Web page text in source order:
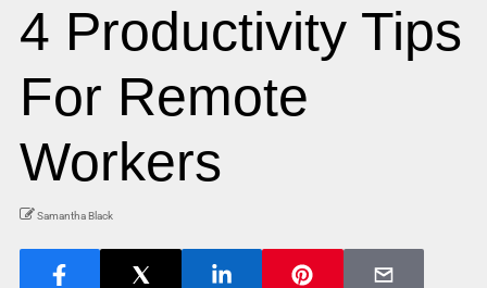
4 Productivity Tips
For Remote
Workers
Samantha Black